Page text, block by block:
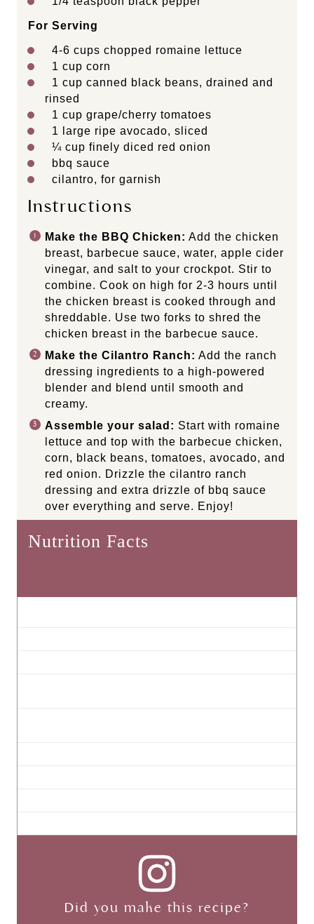
For Serving
4-6 cups chopped romaine lettuce
1 cup corn
1 cup canned black beans, drained and
rinsed
1 cup grape/cherry tomatoes
1
large ripe avocado, sliced
¼ cup finely diced red onion
bbq sauce
cilantro, for garnish
Instructions
Make the BBQ Chicken: Add the chicken
breast, barbecue sauce, water, apple cider
vinegar, and salt to your crockpot. Stir to
combine. Cook on high for 2-3 hours until
the chicken breast is cooked through and
shreddable. Use two forks to shred the
chicken breast in the barbecue sauce.
Make the Cilantro Ranch: Add the ranch
dressing ingredients to a high-powered
blender and blend until smooth and
creamy.
Assemble your salad: Start with romaine
lettuce and top with the barbecue chicken,
corn, black beans, tomatoes, avocado, and
red onion. Drizzle the cilantro ranch
dressing and extra drizzle of bbq sauce
over everything and serve. Enjoy!
Did you make this recipe?